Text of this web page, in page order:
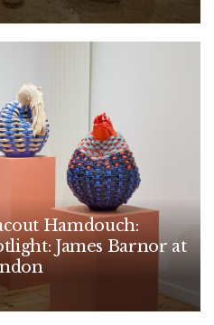
Hamdouch:
James Barnor at